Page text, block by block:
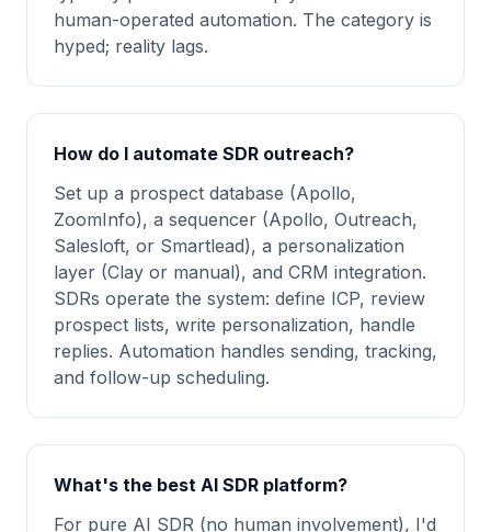
human-operated automation. The category is
hyped; reality lags.
How do I automate SDR outreach?
Set up a prospect database (Apollo,
ZoomInfo), a sequencer (Apollo, Outreach,
Salesloft, or Smartlead), a personalization
layer (Clay or manual), and CRM integration.
SDRs operate the system: define ICP, review
prospect lists, write personalization, handle
replies. Automation handles sending, tracking,
and follow-up scheduling.
What's the best AI SDR platform?
For pure AI SDR (no human involvement), I'd